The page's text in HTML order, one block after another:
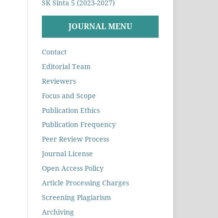
SK Sinta 5 (2023-2027)
JOURNAL MENU
Contact
Editorial Team
Reviewers
Focus and Scope
Publication Ethics
Publication Frequency
Peer Review Process
Journal License
Open Access Policy
Article Processing Charges
Screening Plagiarism
Archiving